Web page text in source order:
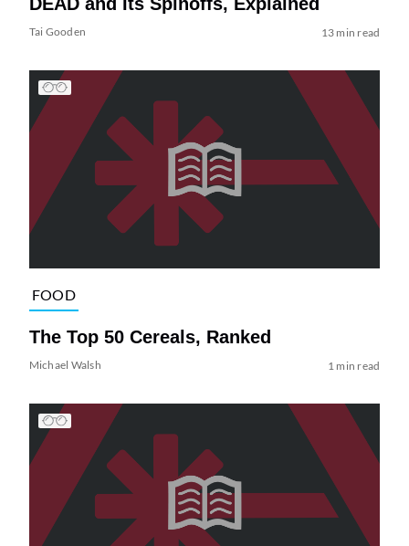
Tai Gooden 13 min read
FOOD
The Top 50 Cereals, Ranked
Michael Walsh 1 min read